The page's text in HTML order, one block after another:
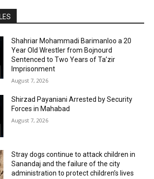
Shahriar Mohammadi Barimanloo a 20
Year Old Wrestler from Bojnourd
Sentenced to Two Years of Ta’zir
Imprisonment
August 7, 2026
Shirzad Payaniani Arrested by Security
Forces in Mahabad
August 7, 2026
Stray dogs continue to attack children in
Sanandaj and the failure of the city
administration to protect children’s lives